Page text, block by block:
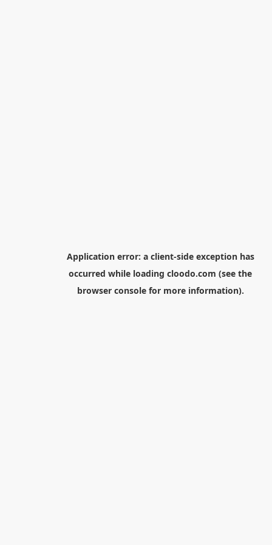
Application error: a client-side exception has
occurred while loading cloodo.com (see the
browser consolefor more information).